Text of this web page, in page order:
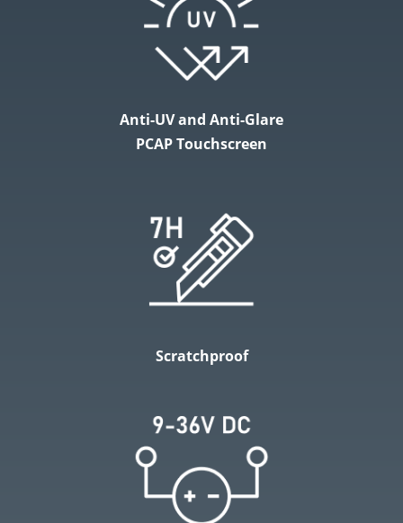
Anti-UV and Anti-Glare
PCAP Touchscreen
Scratchproof